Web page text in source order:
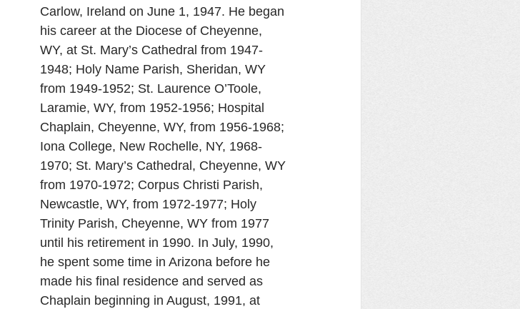
Carlow, Ireland on June 1, 1947. He began
his career at the Diocese of Cheyenne,
WY, at St. Mary’s Cathedral from 1947-
1948; Holy Name Parish, Sheridan, WY
from 1949-1952; St. Laurence O’Toole,
Laramie, WY, from 1952-1956; Hospital
Chaplain, Cheyenne, WY, from 1956-1968;
Iona College, New Rochelle, NY, 1968-
1970; St. Mary’s Cathedral, Cheyenne, WY
from 1970-1972; Corpus Christi Parish,
Newcastle, WY, from 1972-1977; Holy
Trinity Parish, Cheyenne, WY from 1977
until his retirement in 1990. In July, 1990,
he spent some time in Arizona before he
made his final residence and served as
Chaplain beginning in August, 1991, at